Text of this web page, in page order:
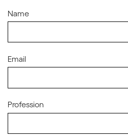
Name
Email
Profession